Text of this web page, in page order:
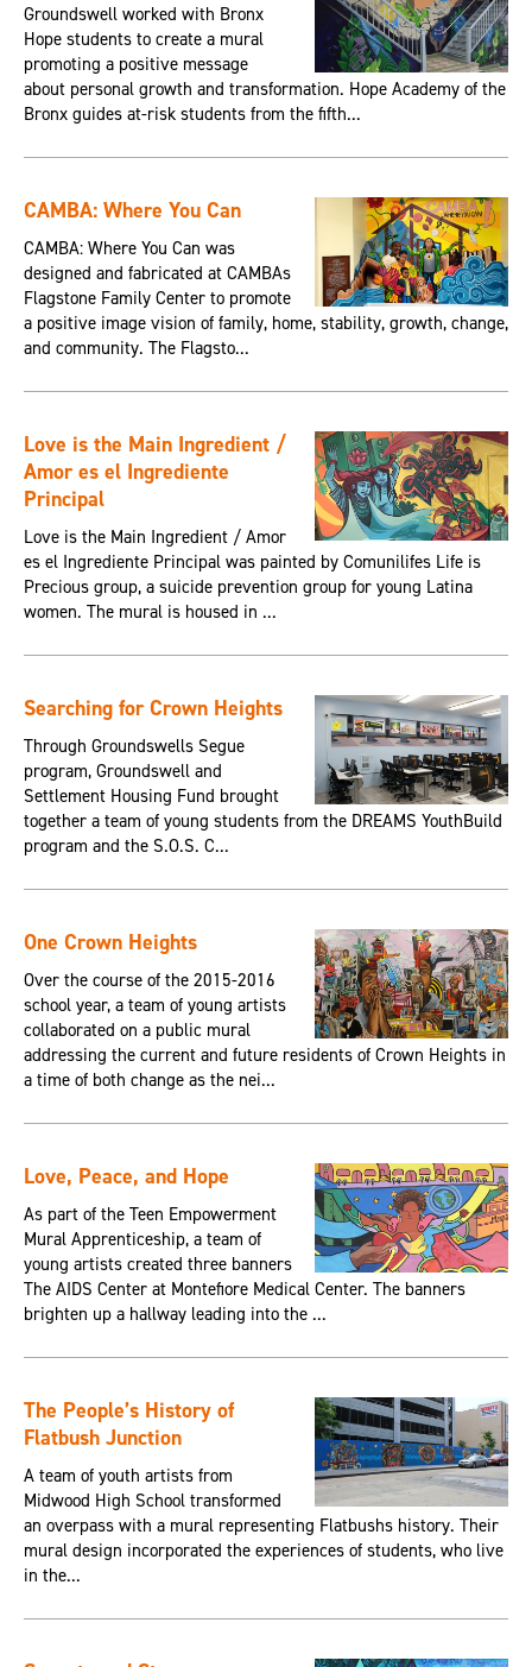
Groundswell worked with Bronx
Hope students to create a mural
promoting a positive message
about personal growth and transformation. Hope Academy of the
Bronx guides at-risk students from the fifth...
CAMBA: Where You Can
CAMBA: Where You Can was
designed and fabricated at CAMBAs
Flagstone Family Center to promote
a positive image vision of family, home, stability, growth, change,
and community. The Flagsto...
Love is the Main Ingredient /
Amor es el Ingrediente
Principal
Love is the Main Ingredient / Amor
es el Ingrediente Principal was painted by Comunilifes Life is
Precious group, a suicide prevention group for young Latina
women. The mural is housed in ...
Searching for Crown Heights
Through Groundswells Segue
program, Groundswell and
Settlement Housing Fund brought
together a team of young students from the DREAMS YouthBuild
program and the S.O.S. C...
One Crown Heights
Over the course of the 2015-2016
school year, a team of young artists
collaborated on a public mural
addressing the current and future residents of Crown Heights in
a time of both change as the nei...
Love, Peace, and Hope
As part of the Teen Empowerment
Mural Apprenticeship, a team of
young artists created three banners
The AIDS Center at Montefiore Medical Center. The banners
brighten up a hallway leading into the ...
The People’s History of
Flatbush Junction
A team of youth artists from
Midwood High School transformed
an overpass with a mural representing Flatbushs history. Their
mural design incorporated the experiences of students, who live
in the...